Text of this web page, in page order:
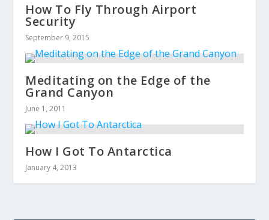
How To Fly Through Airport
Security
September 9, 2015
Meditating on the Edge of the
Grand Canyon
June 1, 2011
How I Got To Antarctica
January 4, 2013